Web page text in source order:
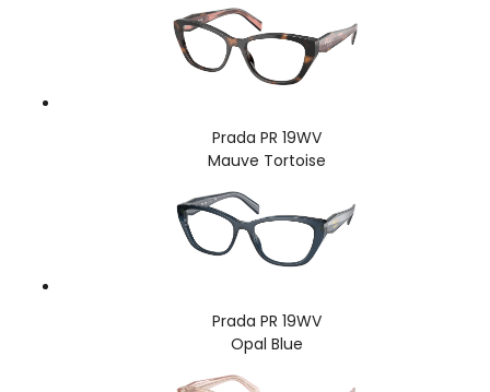
Prada PR 19WV
Mauve Tortoise
Prada PR 19WV
Opal Blue